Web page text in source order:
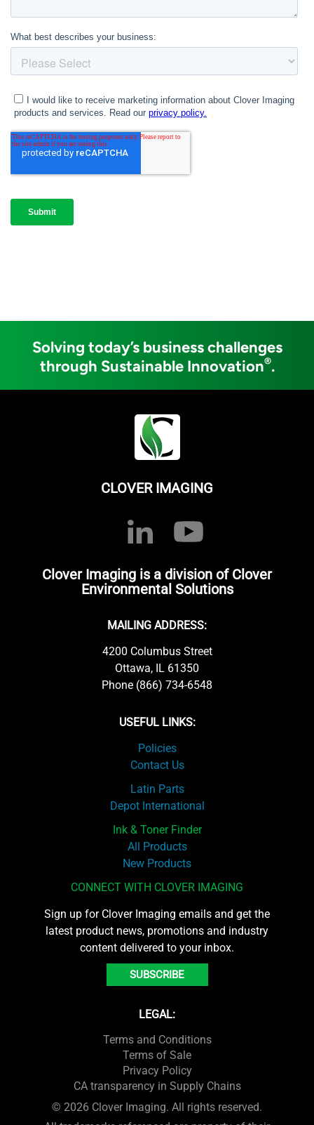
Solving today’s business challenges
through Sustainable Innovation®.
CLOVER IMAGING
Clover Imaging is a division of Clover
Environmental Solutions
MAILING ADDRESS:
4200 Columbus Street
Ottawa, IL 61350
Phone (866) 734-6548
USEFUL LINKS:
Policies
Contact Us
Latin Parts
Depot International
Ink & Toner Finder
All Products
New Products
CONNECT WITH CLOVER IMAGING
Sign up for Clover Imaging emails and get the
latest product news, promotions and industry
content delivered to your inbox.
SUBSCRIBE
LEGAL:
Terms and Conditions
Terms of Sale
Privacy Policy
CA transparency in Supply Chains
© 2026 Clover Imaging. All rights reserved.